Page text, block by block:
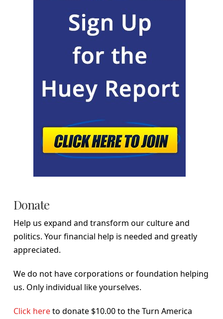
Donate
Help us expand and transform our culture and
politics. Your financial help is needed and greatly
appreciated.
We do not have corporations or foundation helping
us. Only individual like yourselves.
Click hereto donate $10.00 to the Turn America